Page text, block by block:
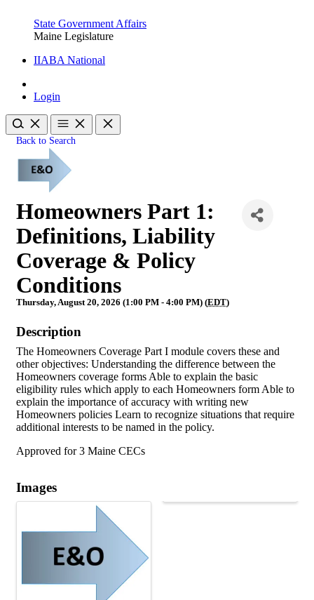
State Government Affairs
Maine Legislature
IIABA National
Login
Back to Search
Homeowners Part 1:
Definitions, Liability
Coverage & Policy
Conditions
Thursday, August 20, 2026 (1:00 PM - 4:00 PM) (EDT)
Description
The Homeowners Coverage Part I module covers these and
other objectives: Understanding the difference between the
Homeowners coverage forms Able to explain the basic
eligibility rules which apply to each Homeowners form Able to
explain the importance of accuracy with writing new
Homeowners policies Learn to recognize situations that require
additional interests to be named in the policy.
Approved for 3 Maine CECs
Images